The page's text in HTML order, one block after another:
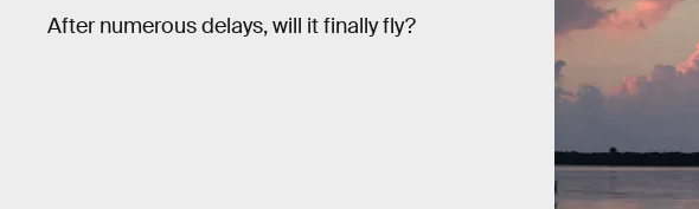
After numerous delays, will it finally fly?